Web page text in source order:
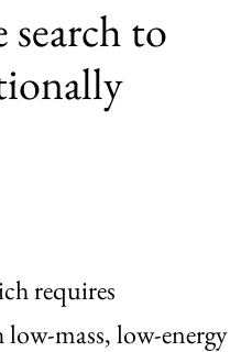
to
requires
low-mass, low-energy